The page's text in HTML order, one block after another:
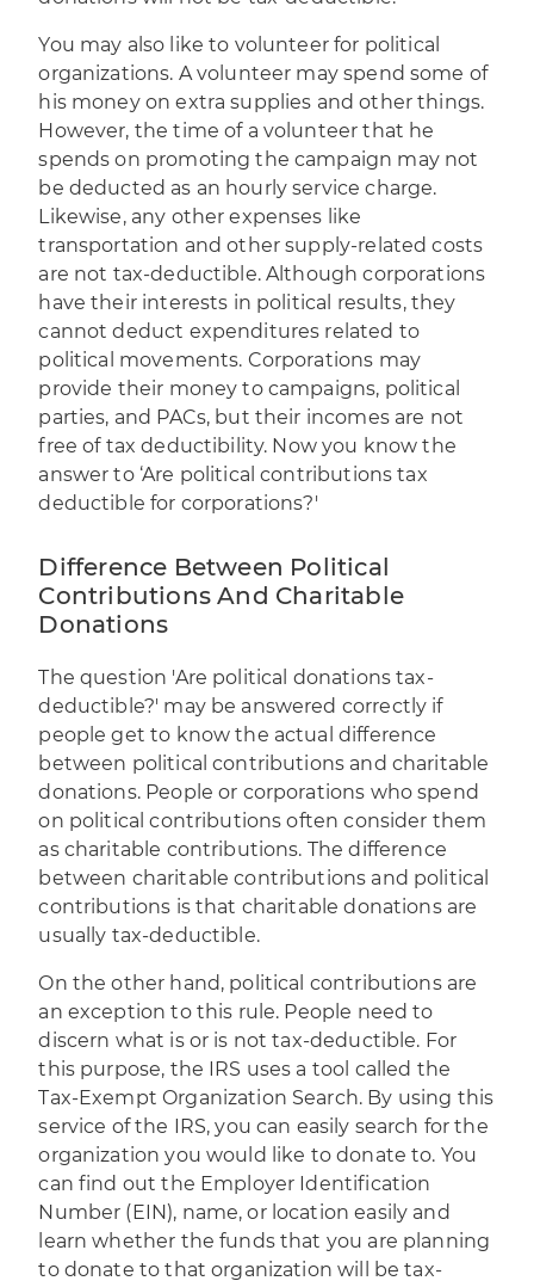
You may also like to volunteer for political
organizations. A volunteer may spend some of
his money on extra supplies and other things.
However, the time of a volunteer that he
spends on promoting the campaign may not
be deducted as an hourly service charge.
Likewise, any other expenses like
transportation and other supply-related costs
are not tax-deductible. Although corporations
have their interests in political results, they
cannot deduct expenditures related to
political movements. Corporations may
provide their money to campaigns, political
parties, and PACs, but their incomes are not
free of tax deductibility. Now you know the
answer to ‘Are political contributions tax
deductible for corporations?'
Difference Between Political
Contributions And Charitable
Donations
The question 'Are political donations tax-
deductible?' may be answered correctly if
people get to know the actual difference
between political contributions and charitable
donations. People or corporations who spend
on political contributions often consider them
as charitable contributions. The difference
between charitable contributions and political
contributions is that charitable donations are
usually tax-deductible.
On the other hand, political contributions are
an exception to this rule. People need to
discern what is or is not tax-deductible. For
this purpose, the IRS uses a tool called the
Tax-Exempt Organization Search. By using this
service of the IRS, you can easily search for the
organization you would like to donate to. You
can find out the Employer Identification
Number (EIN), name, or location easily and
learn whether the funds that you are planning
to donate to that organization will be tax-